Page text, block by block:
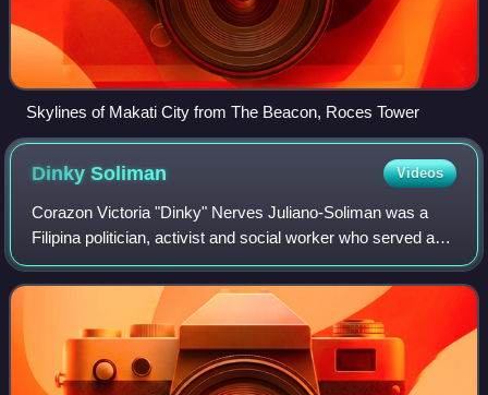
Skylines of Makati City from The Beacon, Roces Tower
DinkySoliman Videos
Corazon Victoria "Dinky" Nerves Juliano-Soliman was a
Filipina politician, activist and social worker who served as
Secretary of Social Welfare and Development twice, under
President Gloria Macapagal